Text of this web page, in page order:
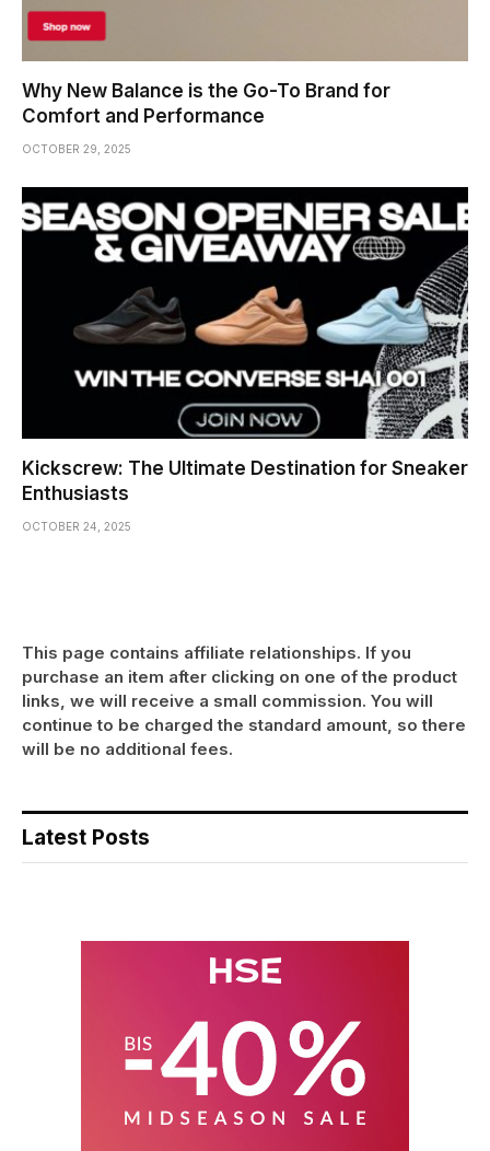
Why New Balance is the Go-To Brand for
Comfort and Performance
OCTOBER 29, 2025
Kickscrew: The Ultimate Destination for Sneaker
Enthusiasts
OCTOBER 24, 2025
This page contains affiliate relationships. If you
purchase an item after clicking on one of the product
links, we will receive a small commission. You will
continue to be charged the standard amount, so there
will be no additional fees.
Latest Posts